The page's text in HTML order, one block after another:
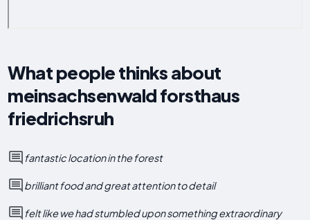
What people thinks about
meinsachsenwald forsthaus
friedrichsruh
fantastic location in the forest
brilliant food and great attention to detail
felt like we had stumbled upon something extraordinary